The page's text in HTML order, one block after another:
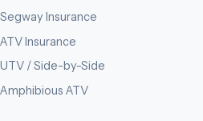
Segway Insurance
ATV Insurance
UTV / Side-by-Side
Amphibious ATV